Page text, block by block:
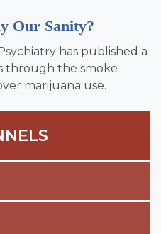
Our Sanity?
has published a
through the smoke
marijuana use.